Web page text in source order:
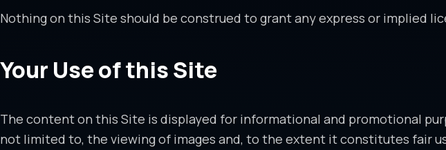
Nothing on this Site should be construed to grant any express or implied
Your Use of this Site
The content on this Site is displayed for informational and promotional
not limited to, the viewing of images and, to the extent it constitutes fair